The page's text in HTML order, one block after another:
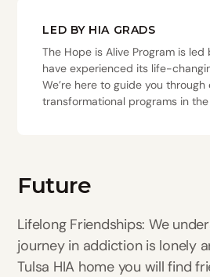
LED BY HIA GRADS
The Hope is Alive Program is
have experienced its life-
We’re here to guide you
transformational programs in the
Future
Lifelong Friendships: We
journey in addiction is lonely
Tulsa HIA home you will find